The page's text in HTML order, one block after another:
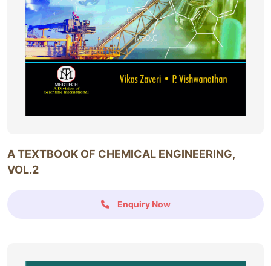
A TEXTBOOK OF CHEMICAL ENGINEERING,
VOL.2
Enquiry Now